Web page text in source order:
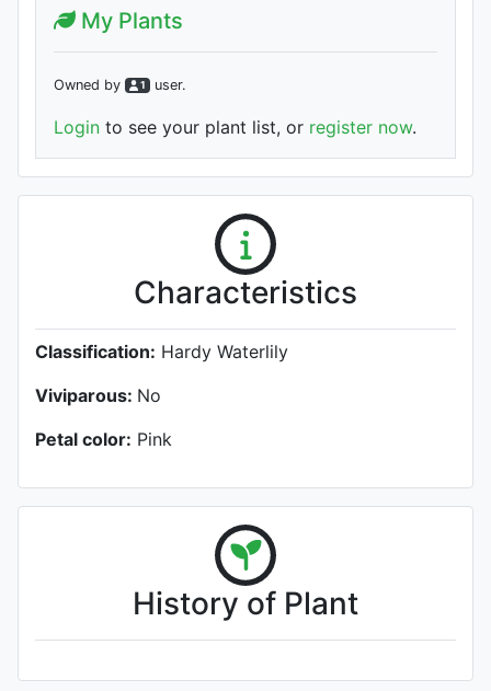
My Plants
Owned by 1 user.
Login to see your plant list, or register now.
Characteristics
Classification: Hardy Waterlily
Viviparous: No
Petal color: Pink
History of Plant